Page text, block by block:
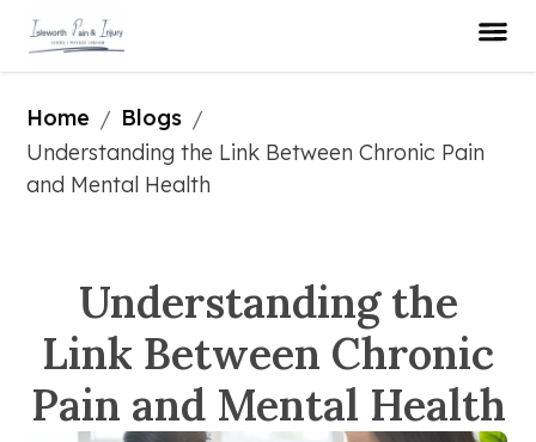
Home / Blogs /
Understanding the Link Between Chronic Pain
and Mental Health
Understanding the
Link Between Chronic
Pain and Mental Health